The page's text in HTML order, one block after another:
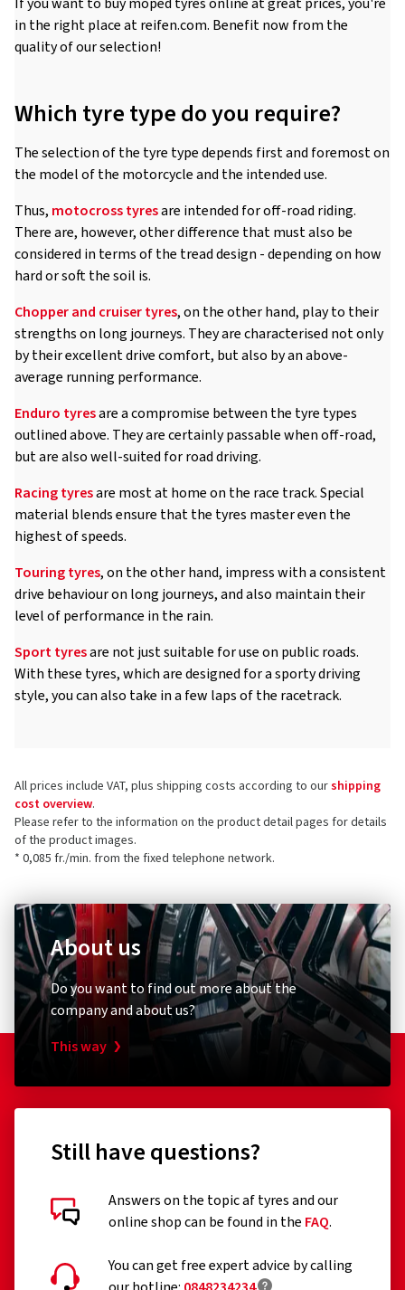
in the right place at reifen.com. Benefit now from the
quality of our selection!
Which tyre type do you require?
The selection of the tyre type depends first and foremost on
the model of the motorcycle and the intended use.
Thus, motocross tyresare intended for off-road riding.
There are, however, other difference that must also be
considered in terms of the tread design - depending on how
hard or soft the soil is.
Chopper and cruiser tyres, on the other hand, play to their
strengths on long journeys. They are characterised not only
by their excellent drive comfort, but also by an above-
average running performance.
Enduro tyresare a compromise between the tyre types
outlined above. They are certainly passable when off-road,
but are also well-suited for road driving.
Racing tyresare most at home on the race track. Special
material blends ensure that the tyres master even the
highest of speeds.
Touring tyres, on the other hand, impress with a consistent
drive behaviour on long journeys, and also maintain their
level of performance in the rain.
Sport tyresare not just suitable for use on public roads.
With these tyres, which are designed for a sporty driving
style, you can also take in a few laps of the racetrack.
All prices include VAT, plus shipping costs according to ourshipping
cost overview.
Please refer to the information on the product detail pages for details
of the product images.
* 0,085 fr./min. from the fixed telephone network.
About us
Do you want to find out more about the
company and about us?
This way
Still have questions?
Answers on the topic af tyres and our
online shop can be found in the FAQ.
You can get free expert advice by calling